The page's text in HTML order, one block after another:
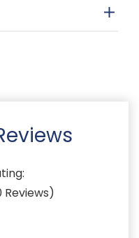
Reviews)